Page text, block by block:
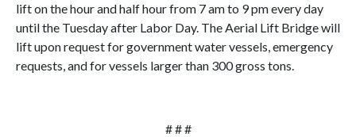
lift on the hour and half hour from 7 am to 9 pm every day
until the Tuesday after Labor Day. The Aerial Lift Bridge will
lift upon request for government water vessels, emergency
requests, and for vessels larger than 300 gross tons.
# # #